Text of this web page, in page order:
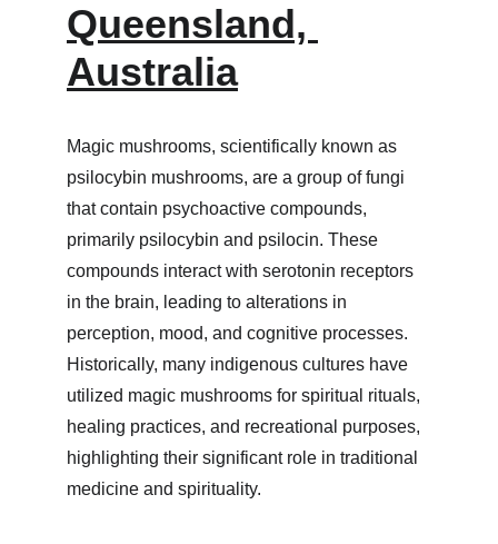
Queensland,
Australia
Magic mushrooms, scientifically known as
psilocybin mushrooms, are a group of fungi
that contain psychoactive compounds,
primarily psilocybin and psilocin. These
compounds interact with serotonin receptors
in the brain, leading to alterations in
perception, mood, and cognitive processes.
Historically, many indigenous cultures have
utilized magic mushrooms for spiritual rituals,
healing practices, and recreational purposes,
highlighting their significant role in traditional
medicine and spirituality.